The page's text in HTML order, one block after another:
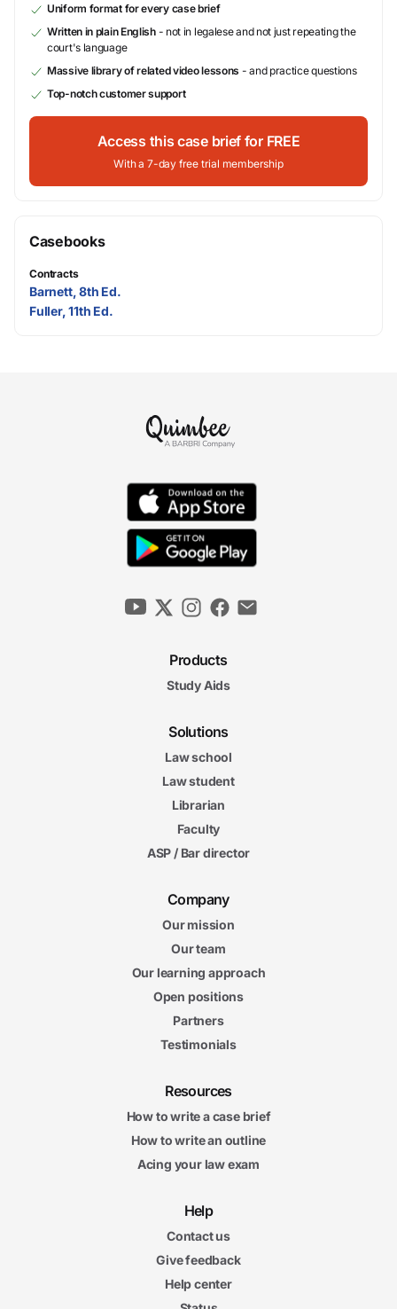
Uniform format for every case brief
Written in plain English- not in legalese and not just repeating the
court's language
Massive library of related video lessons - and practice questions
Top-notch customer support
Access this case brief for FREE
With a 7-day free trial membership
Casebooks
Contracts
Barnett, 8th Ed.
Fuller, 11th Ed.
Products
Study Aids
Solutions
Law school
Law student
Librarian
Faculty
ASP / Bar director
Company
Our mission
Our team
Our learning approach
Open positions
Partners
Testimonials
Resources
How to write a case brief
How to write an outline
Acing your law exam
Help
Contact us
Give feedback
Help center